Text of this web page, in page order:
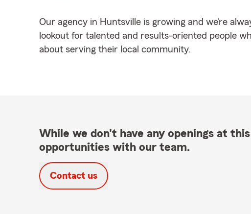
Our agency in Huntsville is growing and we’re
lookout for talented and results-oriented people
about serving their local community.
While we don't have any openings at
opportunities with our team.
Contact us